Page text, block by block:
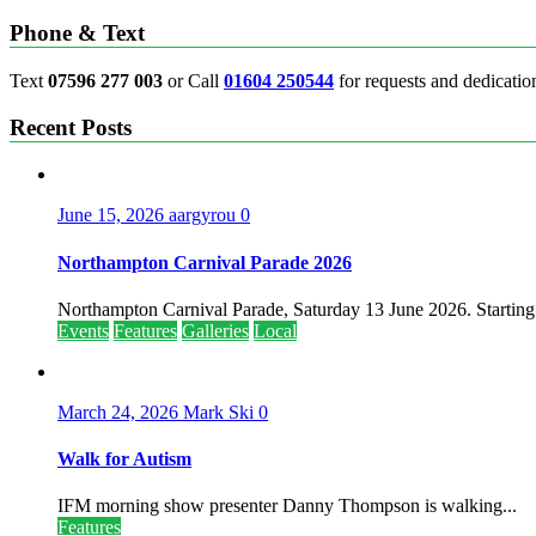
Phone & Text
Text 07596 277 003 or Call 01604 250544 for requests and
Recent Posts
June 15, 2026 aargyrou 0
Northampton Carnival Parade 2026
Northampton Carnival Parade, Saturday 13 June 2026.
Events Features Galleries Local
March 24, 2026 Mark Ski 0
Walk for Autism
IFM morning show presenter Danny Thompson is walking...
Features